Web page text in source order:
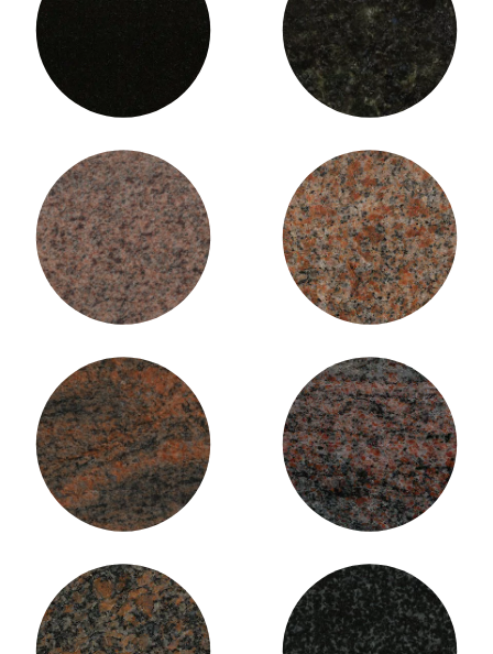
Laurentian Green Granite
Laurentian Pink Granite Mountain Rose Granite
Multi-colour Granite Paradiso Granite